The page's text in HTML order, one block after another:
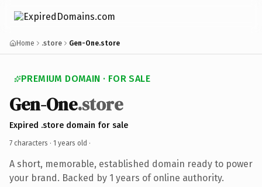
Home .store Gen-One.store
PREMIUM DOMAIN · FOR SALE
Gen-One.store
Expired .store domain for sale
7 characters · 1 years old ·
A short, memorable, established domain ready to power
your brand. Backed by 1 years of online authority.